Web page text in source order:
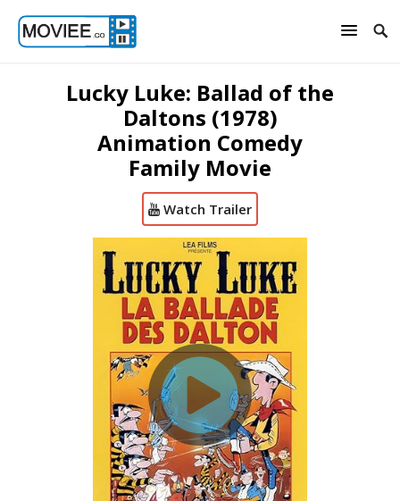
Lucky Luke: Ballad of the
Daltons (1978)
Animation Comedy
Family Movie
Watch Trailer